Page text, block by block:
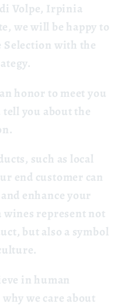
Volpe, Irpinia
we will be happy to
with the
honor to meet you
tell you about the
such as local
end customer can
enhance your
represent not
but also a symbol
in human
we care about